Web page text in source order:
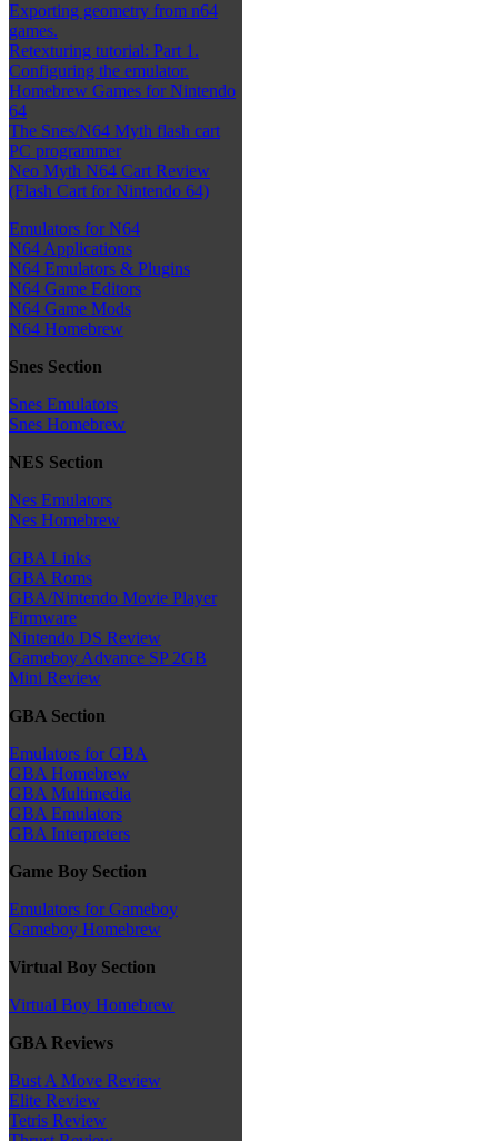
Exporting geometry from n64
games.
Retexturing tutorial: Part 1.
Configuring the emulator.
Homebrew Games for Nintendo
64
The Snes/N64 Myth flash cart
PC programmer
Neo Myth N64 Cart Review
(Flash Cart for Nintendo 64)
Emulators for N64
N64 Applications
N64 Emulators & Plugins
N64 Game Editors
N64 Game Mods
N64 Homebrew
Snes Section
Snes Emulators
Snes Homebrew
NES Section
Nes Emulators
Nes Homebrew
GBA Links
GBA Roms
GBA/Nintendo Movie Player
Firmware
Nintendo DS Review
Gameboy Advance SP 2GB
Mini Review
GBA Section
Emulators for GBA
GBA Homebrew
GBA Multimedia
GBA Emulators
GBA Interpreters
Game Boy Section
Emulators for Gameboy
Gameboy Homebrew
Virtual Boy Section
Virtual Boy Homebrew
GBA Reviews
Bust A Move Review
Elite Review
Tetris Review